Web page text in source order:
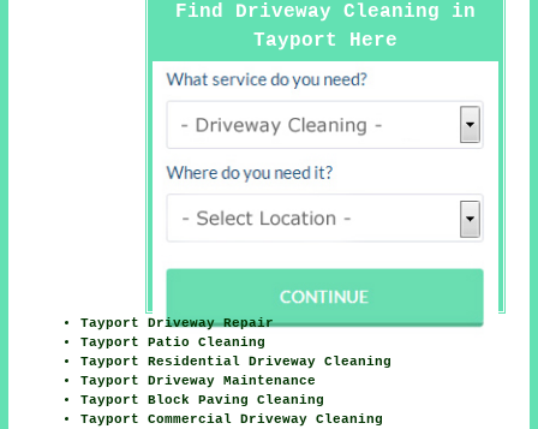
Find Driveway Cleaning in
Tayport Here
Tayport Driveway Repair
Tayport Patio Cleaning
Tayport Residential Driveway Cleaning
Tayport Driveway Maintenance
Tayport Block Paving Cleaning
Tayport Commercial Driveway Cleaning